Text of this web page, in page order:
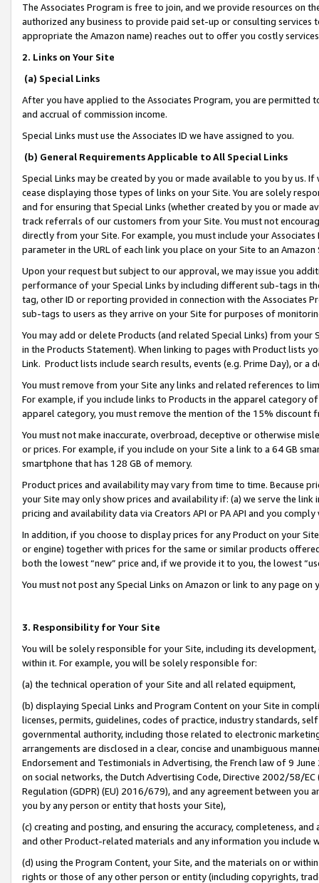
The Associates Program is free to join, and we provide resources on
authorized any business to provide paid set-up or consulting
appropriate the Amazon name) reaches out to offer you costly
2. Links on Your Site
(a) Special Links
After you have applied to the Associates Program, you are permitted
and accrual of commission income.
Special Links must use the Associates ID we have assigned to you.
(b) General Requirements Applicable to All Special Links
Special Links may be created by you or made available to you by us.
cease displaying those types of links on your Site. You are solely
and for ensuring that Special Links (whether created by you or
track referrals of our customers from your Site. You must not
directly from your Site. For example, you must include your
parameter in the URL of each link you place on your Site to an
Upon your request but subject to our approval, we may issue you
performance of your Special Links by including different sub-tags in
tag, other ID or reporting provided in connection with the Associates
sub-tags to users as they arrive on your Site for purposes of
You may add or delete Products (and related Special Links) from
in the Products Statement). When linking to pages with Product lists
Link. Product lists include search results, events (e.g. Prime Day), or a
You must remove from your Site any links and related references to
For example, if you include links to Products in the apparel category
apparel category, you must remove the mention of the 15% discount
You must not make inaccurate, overbroad, deceptive or otherwise
or prices. For example, if you include on your Site a link to a 64 GB
smartphone that has 128 GB of memory.
Product prices and availability may vary from time to time. Because
your Site may only show prices and availability if: (a) we serve the
pricing and availability data via Creators API or PA API and you
In addition, if you choose to display prices for any Product on your
or engine) together with prices for the same or similar products
both the lowest “new” price and, if we provide it to you, the lowest
You must not post any Special Links on Amazon or link to any page
3. Responsibility for Your Site
You will be solely responsible for your Site, including its
within it. For example, you will be solely responsible for:
(a) the technical operation of your Site and all related equipment,
(b) displaying Special Links and Program Content on your Site in
licenses, permits, guidelines, codes of practice, industry standards,
governmental authority, including those related to electronic
arrangements are disclosed in a clear, concise and unambiguous
Endorsement and Testimonials in Advertising, the French law of 9
on social networks, the Dutch Advertising Code, Directive 2002/58/
Regulation (GDPR) (EU) 2016/679), and any agreement between
you by any person or entity that hosts your Site),
(c) creating and posting, and ensuring the accuracy, completeness,
and other Product-related materials and any information you include
(d) using the Program Content, your Site, and the materials on or
rights or those of any other person or entity (including copyrights,